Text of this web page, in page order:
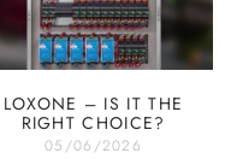
LOXONE – IS IT THE
RIGHT CHOICE?
05/06/2026